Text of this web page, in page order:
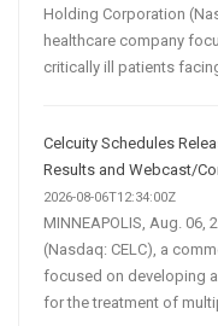
Holding Corporation
healthcare company
critically ill patients
Celcuity Schedules
Results and Webcast/
2026-08-06T12:34:00Z
MINNEAPOLIS, Aug. 06,
(Nasdaq: CELC), a
focused on developing
for the treatment of